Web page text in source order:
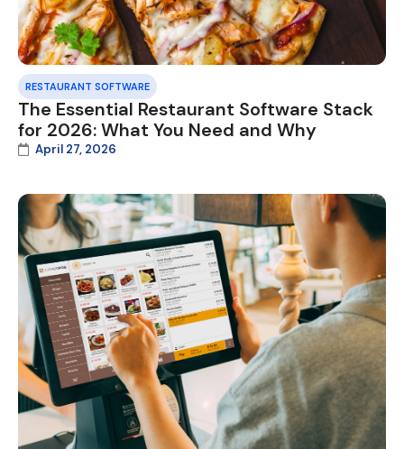
RESTAURANT SOFTWARE
The Essential Restaurant Software Stack
for 2026: What You Need and Why
April 27, 2026